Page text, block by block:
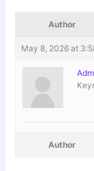
Author
May 8, 2026 at
Author